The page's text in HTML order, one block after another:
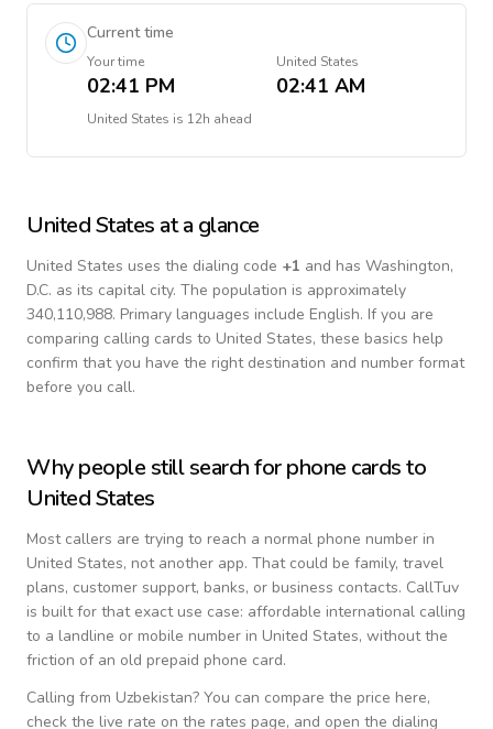
Current time
Your time
02:41 PM
United States
02:41 AM
United States is 12h ahead
United States at a glance
United States uses the dialing code +1 and has Washington,
D.C. as its capital city. The population is approximately
340,110,988. Primary languages include English. If you are
comparing calling cards to United States, these basics help
confirm that you have the right destination and number format
before you call.
Why people still search for phone cards to
United States
Most callers are trying to reach a normal phone number in
United States, not another app. That could be family, travel
plans, customer support, banks, or business contacts. CallTuv
is built for that exact use case: affordable international calling
to a landline or mobile number in United States, without the
friction of an old prepaid phone card.
Calling from Uzbekistan? You can compare the price here,
check the live rate on the rates page, and open the dialing